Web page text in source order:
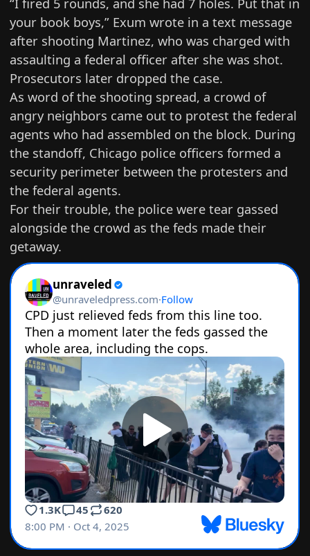
your book boys,” Exumwrote in a text message
after shooting Martinez, who was charged with
assaulting a federal officer after she was shot.
Prosecutors later dropped the case.
As word of the shooting spread, a crowd of
angry neighbors came out to protest the federal
agents who had assembled on the block. During
the standoff, Chicago police officers formed a
security perimeter between the protesters and
the federal agents.
For their trouble, the police were tear gassed
alongside the crowd as the feds made their
getaway.